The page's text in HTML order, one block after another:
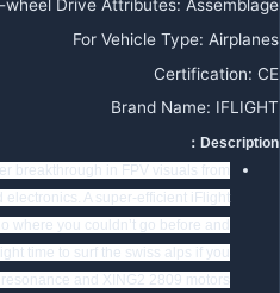
wheel Drive Attributes: Assemblage
For Vehicle Type: Airplanes
Certification: CE
Brand Name: IFLIGHT
Description：
breakthrough in FPV visuals from
A super-efficient iFlight
where you couldn’t go before and
time to surf the swiss alps if you
and XING2 2809 motors